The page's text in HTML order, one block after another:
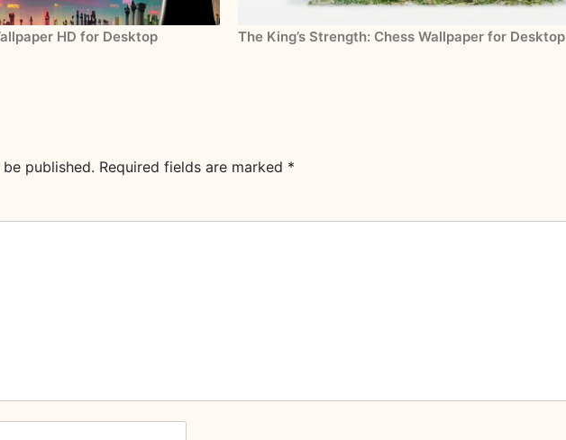
HD for Desktop The King’s Strength: Chess Wallpaper for Desktop
published. Required fields are marked *